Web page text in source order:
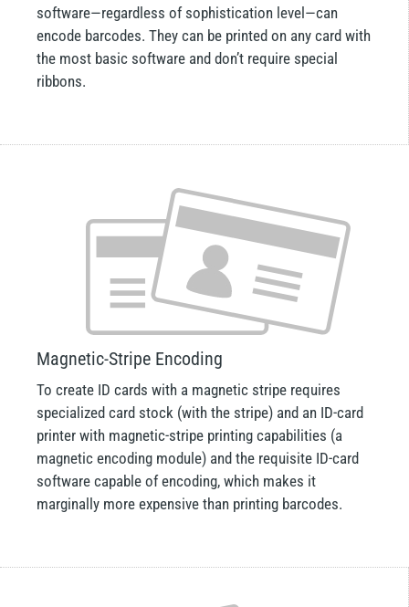
software—regardless of sophistication level—can
encode barcodes. They can be printed on any card with
the most basic software and don’t require special
ribbons.
Magnetic-Stripe Encoding
To create ID cards with a magnetic stripe requires
specialized card stock (with the stripe) and an ID-card
printer with magnetic-stripe printing capabilities (a
magnetic encoding module) and the requisite ID-card
software capable of encoding, which makes it
marginally more expensive than printing barcodes.